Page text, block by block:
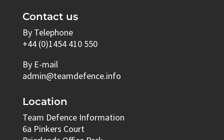
Contact us
By Telephone
+44 (0)1454 410 550
By E-mail
admin@teamdefence.info
Location
Team Defence Information
6a Pinkers Court